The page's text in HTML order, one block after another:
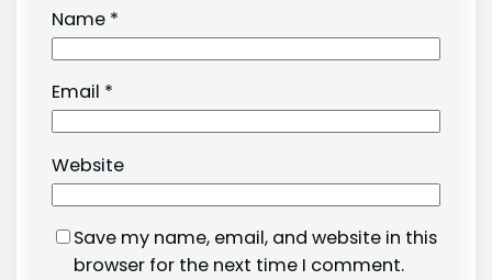
Name *
Email *
Website
Save my name, email, and website in this
browser for the next time I comment.